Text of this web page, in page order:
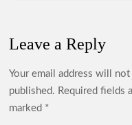
Leave a Reply
Your email address will not
published. Required fields
marked *